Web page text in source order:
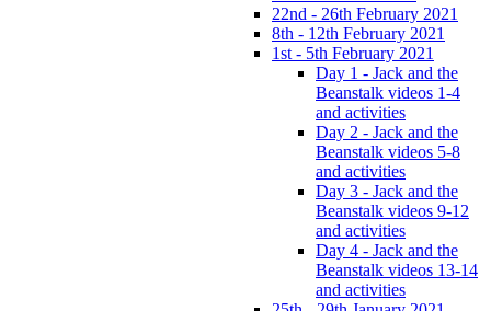
22nd - 26th February 2021
8th - 12th February 2021
1st - 5th February 2021
Day 1 - Jack and the
Beanstalk videos 1-4
and activities
Day 2 - Jack and the
Beanstalk videos 5-8
and activities
Day 3 - Jack and the
Beanstalk videos 9-12
and activities
Day 4 - Jack and the
Beanstalk videos 13-14
and activities